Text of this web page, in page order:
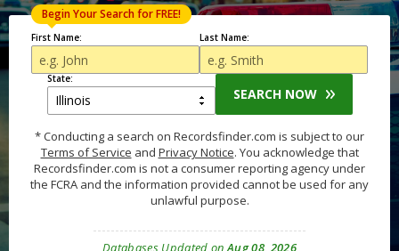
First Name:
Begin Your Search for FREE!
Last Name:
State:
SEARCH NOW
* Conducting a search on Recordsfinder.com is subject to our
Terms of Service and Privacy Notice. You acknowledge that
Recordsfinder.com is not a consumer reporting agency under
the FCRA and the information provided cannot be used for any
unlawful purpose.
Databases Updated onAug 08, 2026